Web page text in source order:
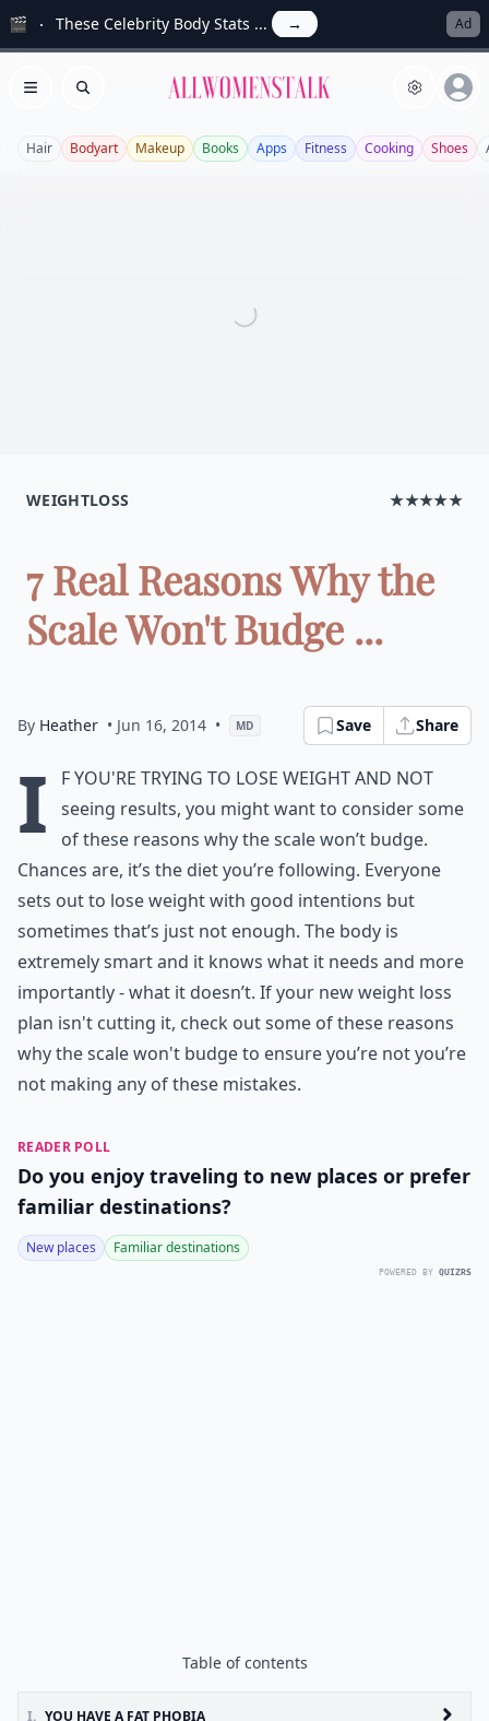
🎬 These Celebrity Body Stats ... → Ad
Open menu
Search Allwomenstalk
Hair Bodyart Makeup Books Apps Fitness Cooking Shoes
WEIGHTLOSS ★★★★★
7 Real Reasons Why the
Scale Won't Budge ...
By Heather • Jun 16, 2014 • MD Save Share
I
f you're trying to lose weight and not
seeing results, you might want to consider some
of these reasons why the scale won’t budge.
Chances are, it’s the diet you’re following. Everyone
sets out to lose weight with good intentions but
sometimes that’s just not enough. The body is
extremely smart and it knows what it needs and more
importantly - what it doesn’t. If your new weight loss
plan isn't cutting it, check out some of these reasons
why the scale won't budge to ensure you’re not you’re
not making any of these mistakes.
READER POLL
Do you enjoy traveling to new places or prefer
familiar destinations?
New places Familiar destinations
POWERED BY QUIZRS
Table of contents
I. YOU HAVE A FAT PHOBIA